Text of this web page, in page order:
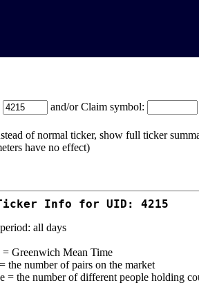
and/or Claim symbol:
of normal ticker, show full ticker
have no effect)
Info for UID: 4215
all days
Greenwich Mean Time
the number of pairs on the market
= the number of different people holding